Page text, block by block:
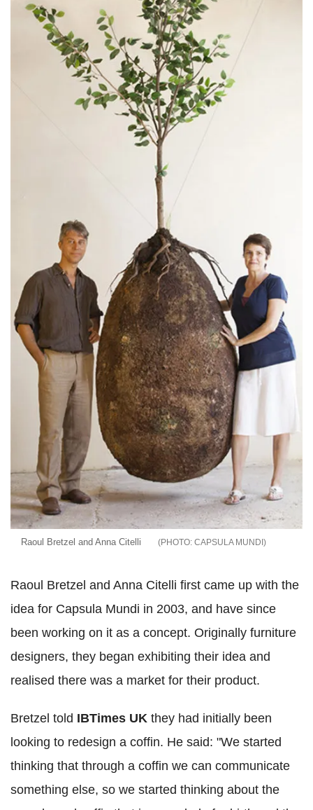
Raoul Bretzel and Anna Citelli CAPSULA MUNDI
Raoul Bretzel and Anna Citelli first came up with the
idea for Capsula Mundi in 2003, and have since
been working on it as a concept. Originally furniture
designers, they began exhibiting their idea and
realised there was a market for their product.
Bretzel told IBTimes UK they had initially been
looking to redesign a coffin. He said: "We started
thinking that through a coffin we can communicate
something else, so we started thinking about the